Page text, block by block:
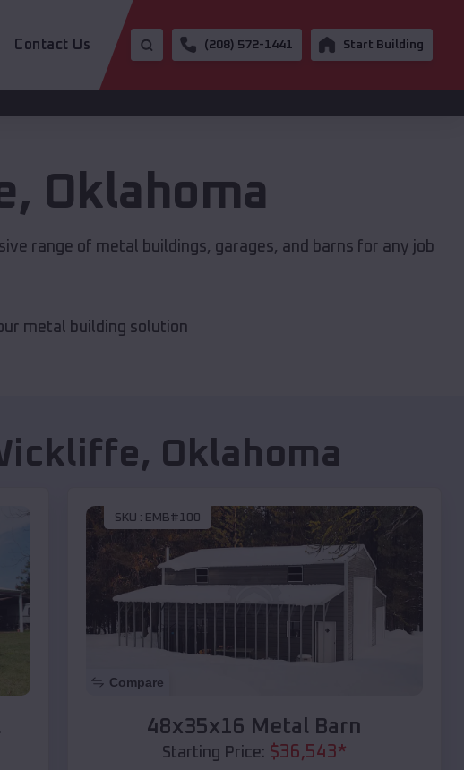
Contact Us (208) 572-1441 Start Building
, Oklahoma
range of metal buildings, garages, and barns for any job
metal building solution
, Oklahoma
SKU : EMB#100
Compare
48x35x16 Metal Barn
Starting Price: $36,543*